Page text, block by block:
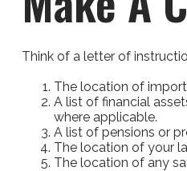
Think of a letter of
The location of
A list of financial
where applicable.
A list of pensions or
The location of your
The location of any